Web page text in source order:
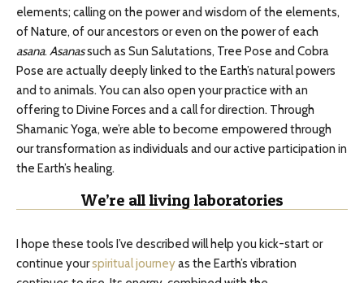
elements; calling on the power and wisdom of the elements,
of Nature, of our ancestors or even on the power of each
asana. Asanassuch as Sun Salutations, Tree Pose and Cobra
Pose are actually deeply linked to the Earth’s natural powers
and to animals. You can also open your practice with an
offering to Divine Forces and a call for direction. Through
Shamanic Yoga, we’re able to become empowered through
our transformation as individuals and our active participation in
the Earth’s healing.
We’re all living laboratories
I hope these tools I’ve described will help you kick-start or
continue yourspiritual journeyas the Earth’s vibration